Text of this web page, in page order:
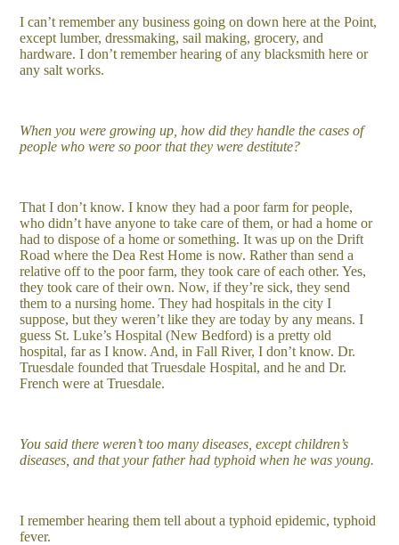
I can’t remember any business going on down here at the Point,
except lumber, dressmaking, sail making, grocery, and
hardware. I don’t remember hearing of any blacksmith here or
any salt works.
When you were growing up, how did they handle the cases of
people who were so poor that they were destitute?
That I don’t know. I know they had a poor farm for people,
who didn’t have anyone to take care of them, or had a home or
had to dispose of a home or something. It was up on the Drift
Road where the Dea Rest Home is now. Rather than send a
relative off to the poor farm, they took care of each other. Yes,
they took care of their own. Now, if they’re sick, they send
them to a nursing home. They had hospitals in the city I
suppose, but they weren’t like they are today by any means. I
guess St. Luke’s Hospital (New Bedford) is a pretty old
hospital, far as I know. And, in Fall River, I don’t know. Dr.
Truesdale founded that Truesdale Hospital, and he and Dr.
French were at Truesdale.
You said there weren’t too many diseases, except children’s
diseases, and that your father had typhoid when he was young.
I remember hearing them tell about a typhoid epidemic, typhoid
fever.